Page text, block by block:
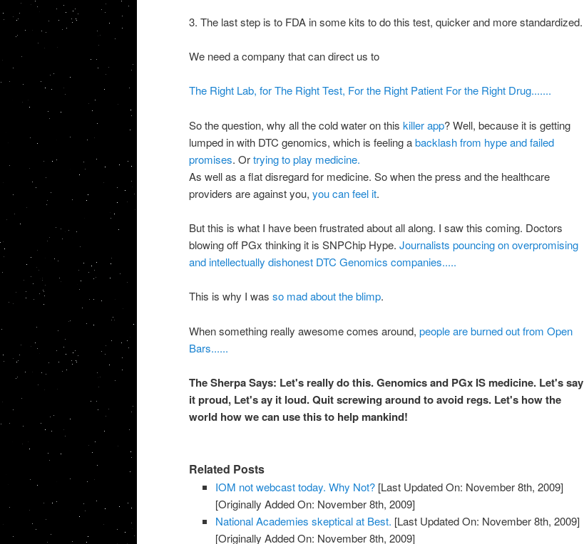
3. The last step is to FDA in some kits to do this test, quicker and more standardized.
We need a company that can direct us to
The Right Lab, for The Right Test, For the Right Patient For the Right Drug.......
So the question, why all the cold water on this killer app? Well, because it is getting
lumped in with DTC genomics, which is feeling abacklash from hype and failed
promises. Ortrying to play medicine.
As well as a flat disregard for medicine. So when the press and the healthcare
providers are against you, you can feel it.
But this is what I have been frustrated about all along. I saw this coming. Doctors
blowing off PGx thinking it is SNPChipHype. Journalists pouncing onoverpromising
and intellectually dishonest DTC Genomics companies.....
This is why I was so mad about the blimp.
When something really awesome comes around, people are burned out from Open
Bars......
The Sherpa Says: Let's really do this.Genomicsand PGxIS medicine. Let's say
it proud, Let'sayit loud. Quit screwing around to avoid regs. Let's how the
world how we can use this to help mankind!
Related Posts
IOM not webcast today. Why Not? [Last Updated On: November 8th, 2009]
[Originally Added On: November 8th, 2009]
National Academies skeptical at Best. [Last Updated On: November 8th, 2009]
[Originally Added On: November 8th, 2009]